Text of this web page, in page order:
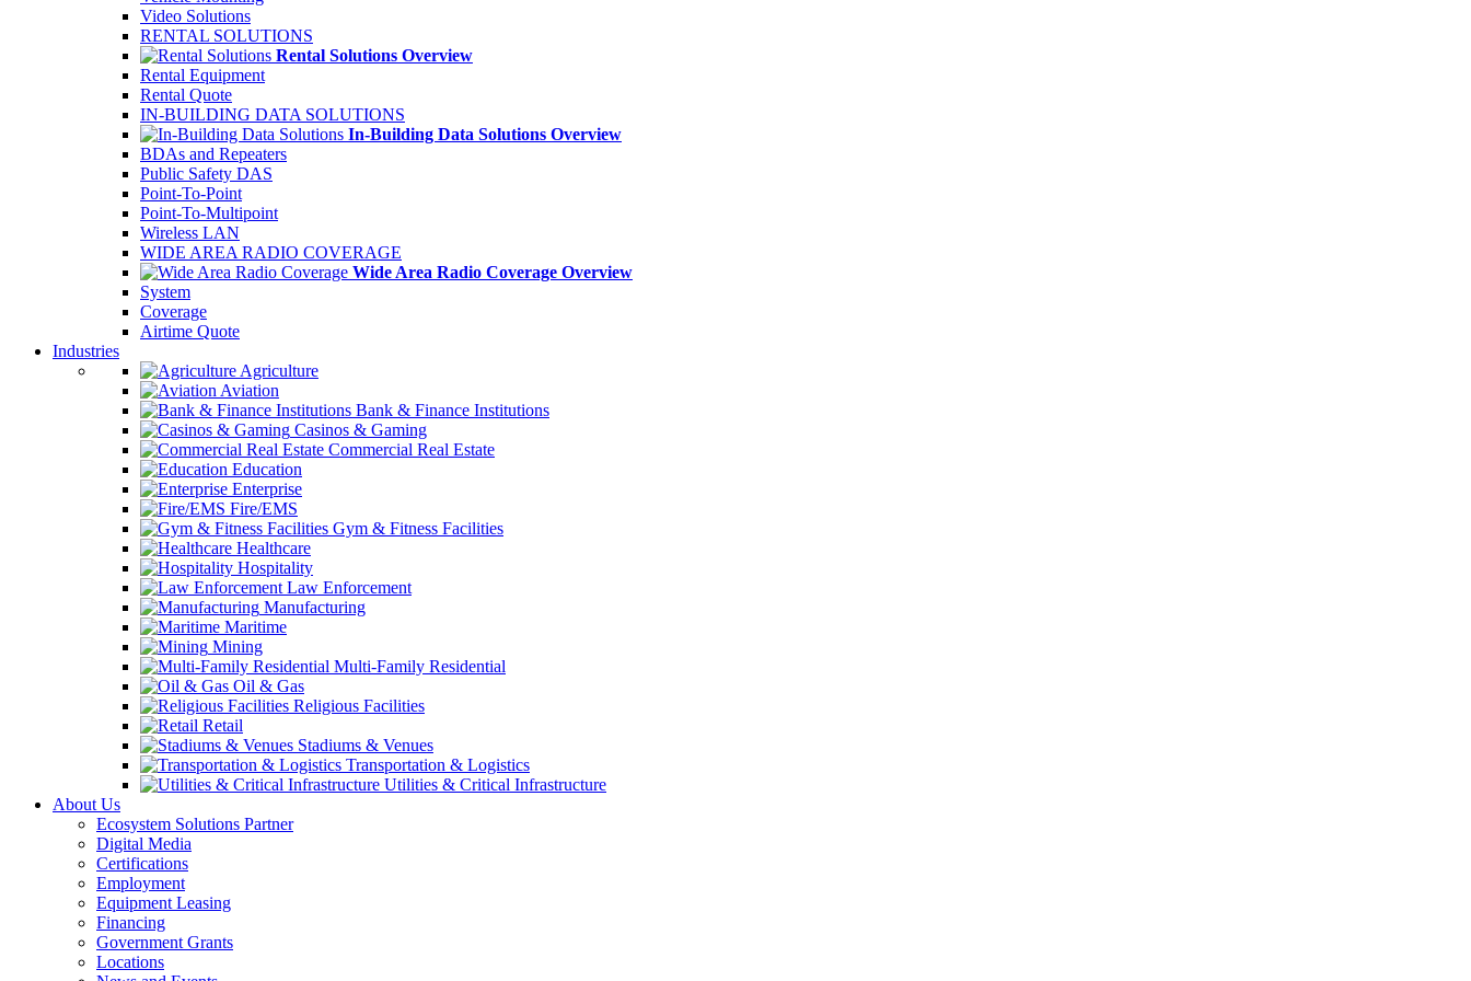
Video Solutions
RENTAL SOLUTIONS
Rental Solutions Overview
Rental Equipment
Rental Quote
IN-BUILDING DATA SOLUTIONS
In-Building Data Solutions Overview
BDAs and Repeaters
Public Safety DAS
Point-To-Point
Point-To-Multipoint
Wireless LAN
WIDE AREA RADIO COVERAGE
Wide Area Radio Coverage Overview
System
Coverage
Airtime Quote
Industries
Agriculture
Aviation
Bank & Finance Institutions
Casinos & Gaming
Commercial Real Estate
Education
Enterprise
Fire/EMS
Gym & Fitness Facilities
Healthcare
Hospitality
Law Enforcement
Manufacturing
Maritime
Mining
Multi-Family Residential
Oil & Gas
Religious Facilities
Retail
Stadiums & Venues
Transportation & Logistics
Utilities & Critical Infrastructure
About Us
Ecosystem Solutions Partner
Digital Media
Certifications
Employment
Equipment Leasing
Financing
Government Grants
Locations